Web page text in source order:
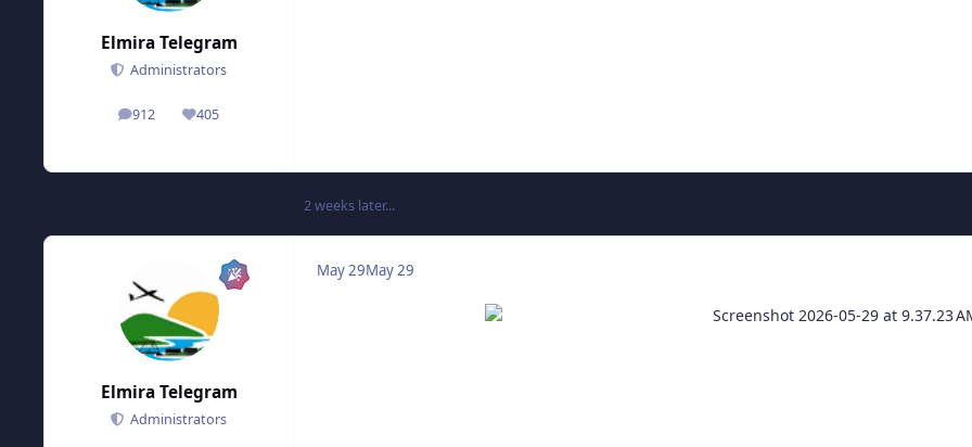
Elmira Telegram
Administrators
912
posts 405
Reputation
2 weeks later...
Elmira Telegram
Administrators
May 29May 29